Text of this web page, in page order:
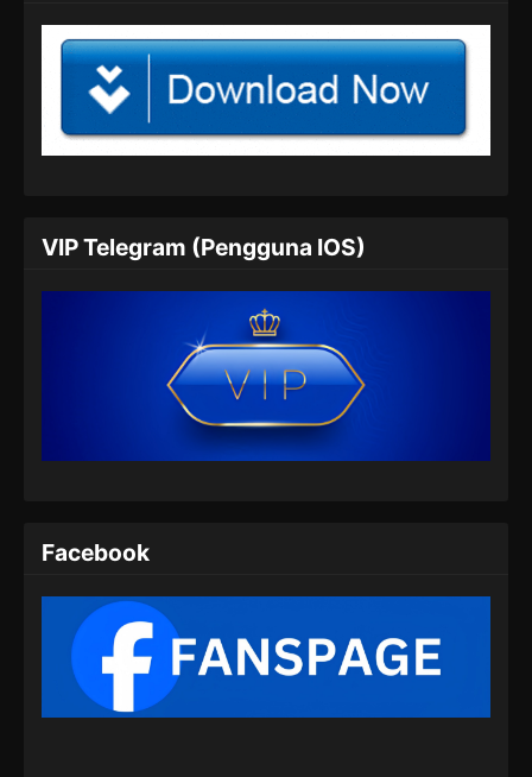
The Supreme Body Refining Master
Episode 04 Subtitle Indonesia
Eps 04 - The Supreme Body Refining Master
Eps 05 - The Supreme Body Refining Master
The Supreme Body Refining Master
Episode 06 Subtitle Indonesia
Eps 06 - The Supreme Body Refining Master
Episode 06 Subtitle Indonesia - Februari 3,
2026
Episode 08 Subtitle Indonesia
VIP Telegram (Pengguna IOS)
Facebook